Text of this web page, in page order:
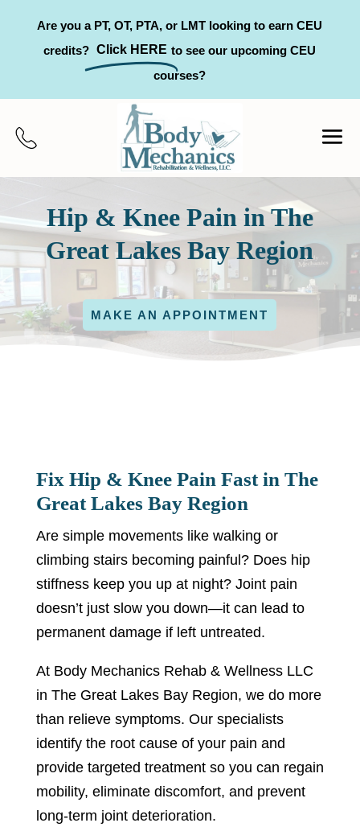
Are you a PT, OT, PTA, or LMT looking to earn CEU
credits? Click HERE to see our upcoming CEU
courses?
Hip & Knee Pain in The
Great Lakes Bay Region
MAKE AN APPOINTMENT
Fix Hip & Knee Pain Fast in The
Great Lakes Bay Region
Are simple movements like walking or
climbing stairs becoming painful? Does hip
stiffness keep you up at night? Joint pain
doesn’t just slow you down—it can lead to
permanent damage if left untreated.
At Body Mechanics Rehab & Wellness LLC
in The Great Lakes Bay Region, we do more
than relieve symptoms. Our specialists
identify the root cause of your pain and
provide targeted treatment so you can regain
mobility, eliminate discomfort, and prevent
long-term joint deterioration.